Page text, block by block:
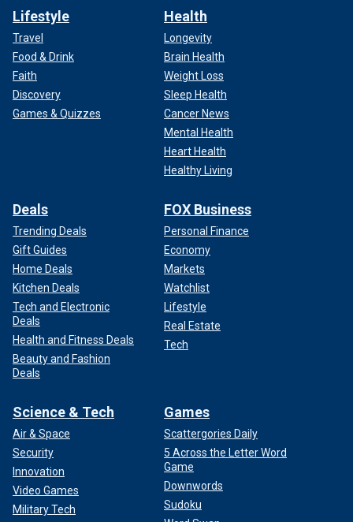
Lifestyle
Travel
Food & Drink
Faith
Discovery
Games & Quizzes
Health
Longevity
Brain Health
Weight Loss
Sleep Health
Cancer News
Mental Health
Heart Health
Healthy Living
Deals
Trending Deals
Gift Guides
Home Deals
Kitchen Deals
Tech and Electronic
Deals
Health and Fitness Deals
Beauty and Fashion
Deals
FOX Business
Personal Finance
Economy
Markets
Watchlist
Lifestyle
Real Estate
Tech
Science & Tech
Air & Space
Security
Innovation
Video Games
Military Tech
Games
Scattergories Daily
5 Across the Letter Word
Game
Downwords
Sudoku